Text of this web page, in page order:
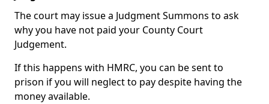
The court may issue a Judgment Summons to ask
why you have not paid your County Court
Judgement.
If this happens with HMRC, you can be sent to
prison if you will neglect to pay despite having the
money available.